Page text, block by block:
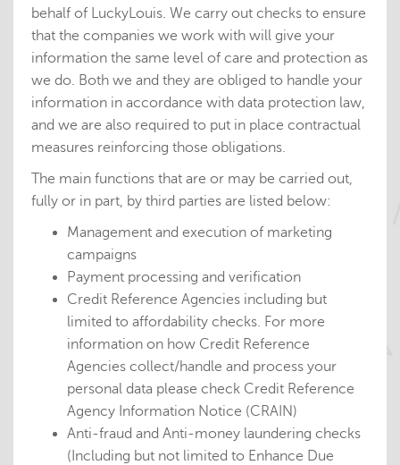
behalf of LuckyLouis. We carry out checks to ensure
that the companies we work with will give your
information the same level of care and protection as
we do. Both we and they are obliged to handle your
information in accordance with data protection law,
and we are also required to put in place contractual
measures reinforcing those obligations.
The main functions that are or may be carried out,
fully or in part, by third parties are listed below:
Management and execution of marketing
campaigns
Payment processing and verification
Credit Reference Agencies including but
limited to affordability checks. For more
information on how Credit Reference
Agencies collect/handle and process your
personal data please check Credit Reference
Agency Information Notice (CRAIN)
Anti-fraud and Anti-money laundering checks
(Including but not limited to Enhance Due